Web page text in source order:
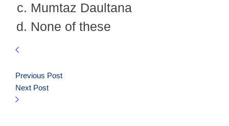
Mumtaz Daultana
None of these
Previous Post
Next Post